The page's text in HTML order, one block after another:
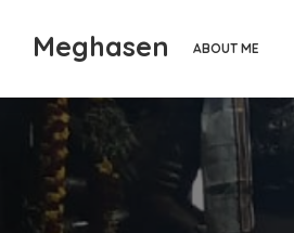
Meghasen ABOUT ME